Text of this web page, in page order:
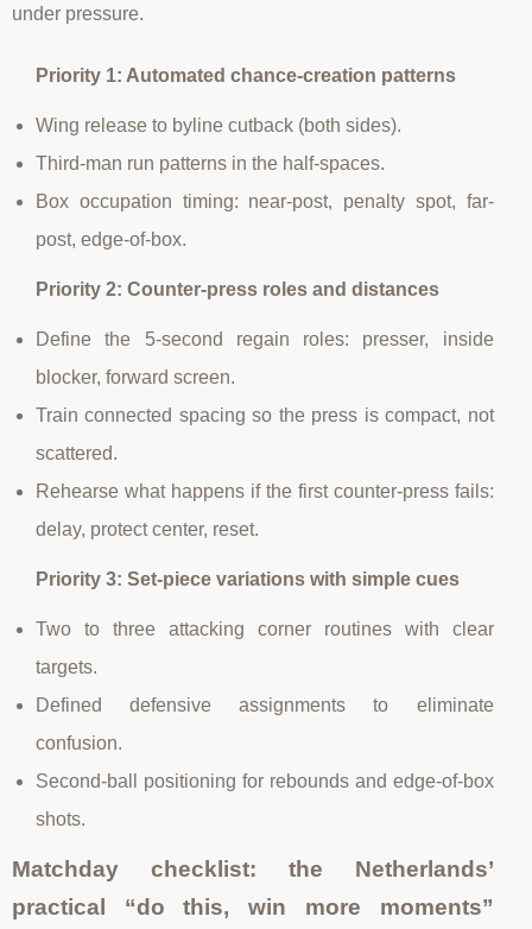
under pressure.
Priority 1: Automated chance-creation patterns
Wing release to byline cutback (both sides).
Third-man run patterns in the half-spaces.
Box occupation timing: near-post, penalty spot, far-
post, edge-of-box.
Priority 2: Counter-press roles and distances
Define the 5-second regain roles: presser, inside
blocker, forward screen.
Train connected spacing so the press is compact, not
scattered.
Rehearse what happens if the first counter-press fails:
delay, protect center, reset.
Priority 3: Set-piece variations with simple cues
Two to three attacking corner routines with clear
targets.
Defined defensive assignments to eliminate
confusion.
Second-ball positioning for rebounds and edge-of-box
shots.
Matchday checklist: the Netherlands’
practical “do this, win more moments”